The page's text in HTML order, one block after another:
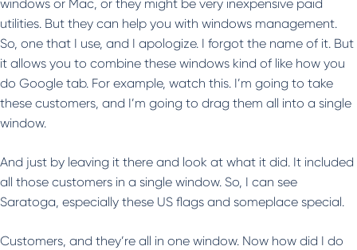
windows or Mac, or they might be very inexpensive paid
utilities. But they can help you with windows management.
So, one that I use, and I apologize. I forgot the name of it. But
it allows you to combine these windows kind of like how you
do Google tab. For example, watch this. I’m going to take
these customers, and I’m going to drag them all into a single
window.
And just by leaving it there and look at what it did. It included
all those customers in a single window. So, I can see
Saratoga, especially these US flags and someplace special.
Customers, and they’re all in one window. Now how did I do